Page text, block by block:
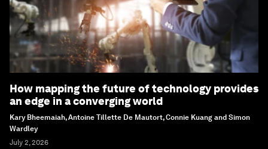
How mapping the future of technology provides
an edge in a converging world
Kary Bheemaiah, Antoine Tillette De Mautort, Connie Kuang and Simon
Wardley
July 2, 2026